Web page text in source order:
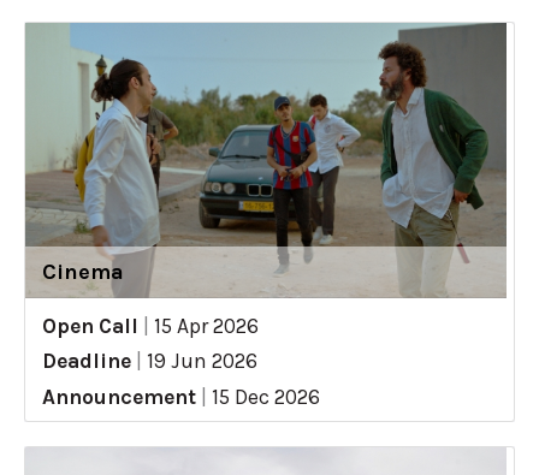
Cinema
Open Call
15 Apr 2026
Deadline
19 Jun 2026
Announcement
15 Dec 2026